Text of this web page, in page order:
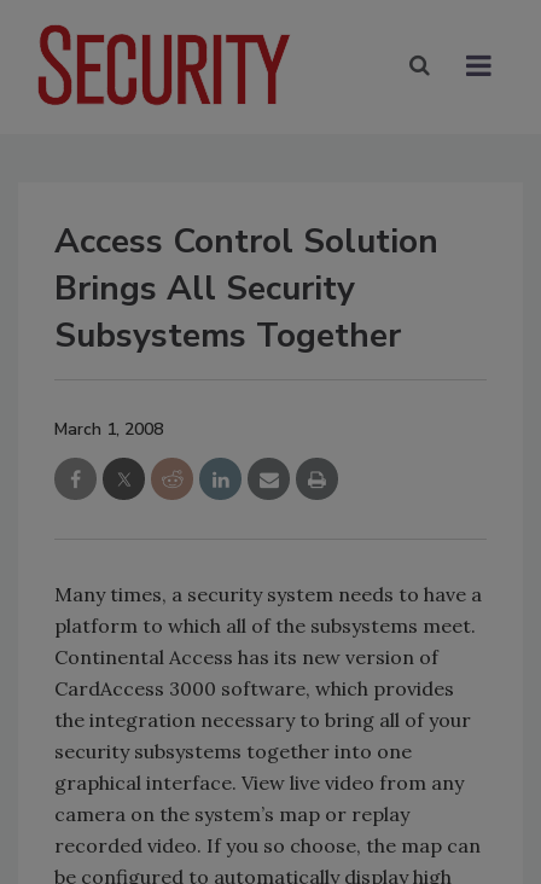
Access Control Solution
Brings All Security
Subsystems Together
March 1, 2008
Many times, a security system needs to have a
platform to which all of the subsystems meet.
Continental Access has its new version of
CardAccess 3000 software, which provides
the integration necessary to bring all of your
security subsystems together into one
graphical interface. View live video from any
camera on the system’s map or replay
recorded video. If you so choose, the map can
be configured to automatically display high